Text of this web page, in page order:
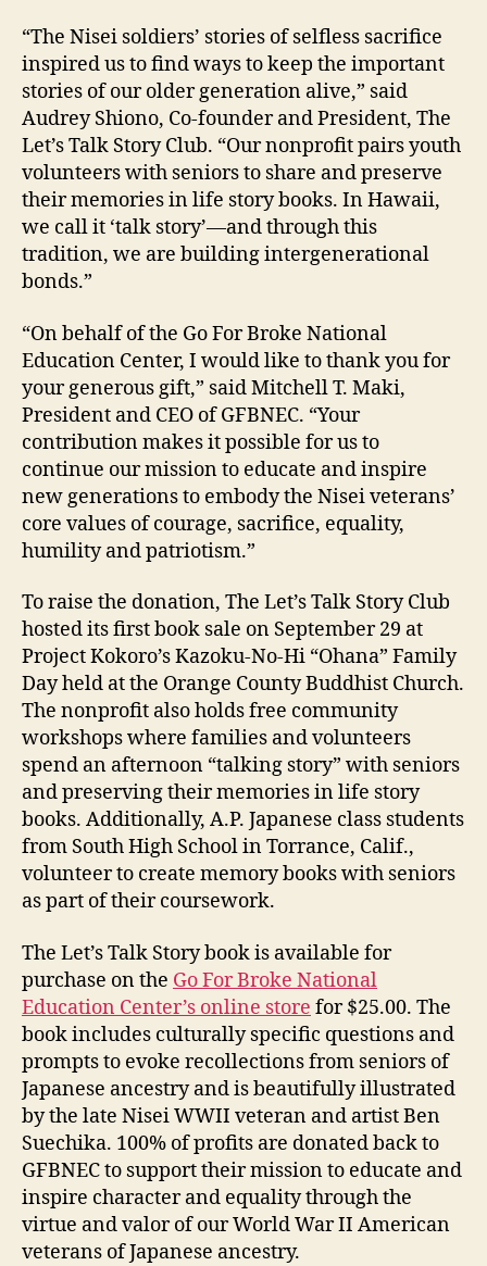
“The Nisei soldiers’ stories of selfless sacrifice
inspired us to find ways to keep the important
stories of our older generation alive,” said
Audrey Shiono, Co-founder and President, The
Let’s Talk Story Club. “Our nonprofit pairs youth
volunteers with seniors to share and preserve
their memories in life story books. In Hawaii,
we call it ‘talk story’—and through this
tradition, we are building intergenerational
bonds.”
“On behalf of the Go For Broke National
Education Center, I would like to thank you for
your generous gift,” said Mitchell T. Maki,
President and CEO of GFBNEC. “Your
contribution makes it possible for us to
continue our mission to educate and inspire
new generations to embody the Nisei veterans’
core values of courage, sacrifice, equality,
humility and patriotism.”
To raise the donation, The Let’s Talk Story Club
hosted its first book sale on September 29 at
Project Kokoro’s Kazoku-No-Hi “Ohana” Family
Day held at the Orange County Buddhist Church.
The nonprofit also holds free community
workshops where families and volunteers
spend an afternoon “talking story” with seniors
and preserving their memories in life story
books. Additionally, A.P. Japanese class students
from South High School in Torrance, Calif.,
volunteer to create memory books with seniors
as part of their coursework.
The Let’s Talk Story book is available for
purchase on the Go For Broke National
Education Center’s online store for $25.00. The
book includes culturally specific questions and
prompts to evoke recollections from seniors of
Japanese ancestry and is beautifully illustrated
by the late Nisei WWII veteran and artist Ben
Suechika. 100% of profits are donated back to
GFBNEC to support their mission to educate and
inspire character and equality through the
virtue and valor of our World War II American
veterans of Japanese ancestry.